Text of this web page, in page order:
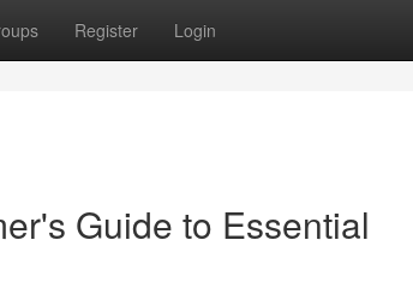
Register Login
Guide to Essential